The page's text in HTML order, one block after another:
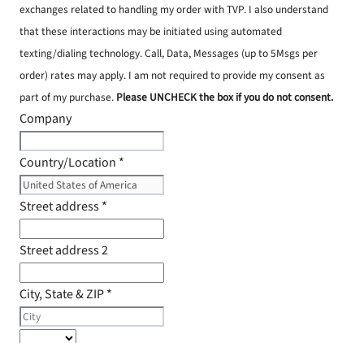
exchanges related to handling my order with TVP. I also understand
that these interactions may be initiated using automated
texting/dialing technology. Call, Data, Messages (up to 5Msgs per
order) rates may apply. I am not required to provide my consent as
part of my purchase. Please UNCHECK the box if you do not consent.
Company
Country/Location *
Street address*
Street address 2
City, State & ZIP*